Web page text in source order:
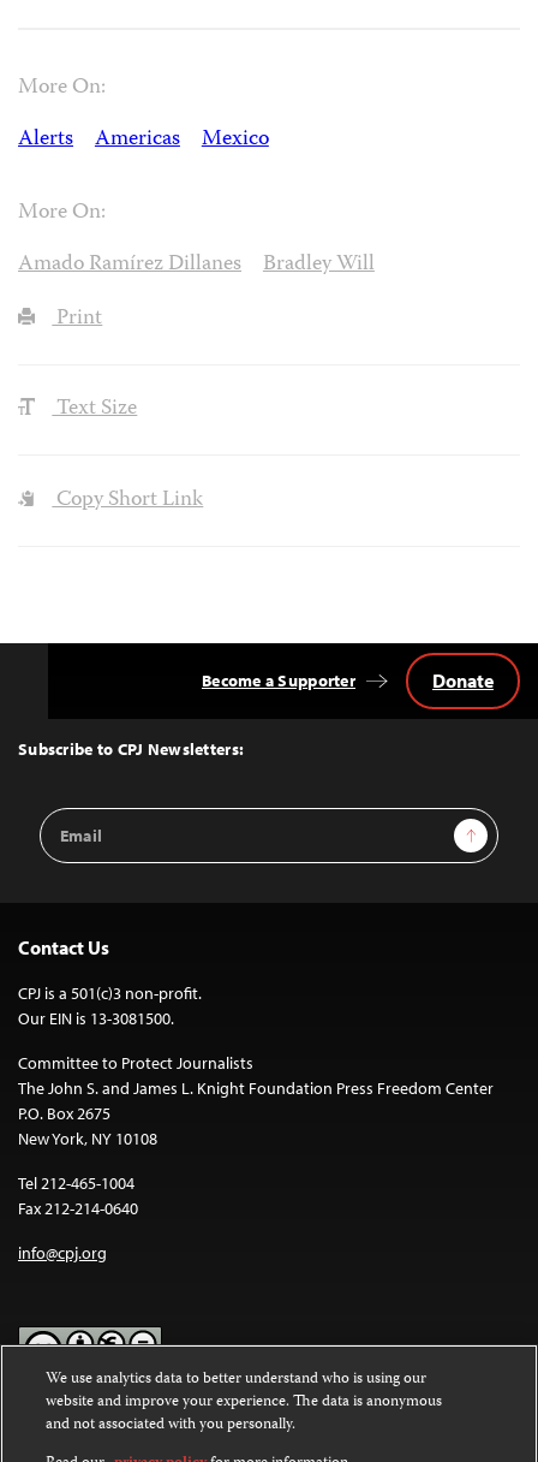
More On:
Alerts
Americas Mexico
More On:
Amado Ramírez Dillanes
Bradley Will
Print
Text Size
Copy Short Link
Top
Subscribe to CPJ Newsletters:
Email
Address
Sign Up
Become a Supporter Donate
Contact Us
CPJ is a 501(c)3 non-profit.
Our EIN is 13-3081500.
Committee to Protect Journalists
The John S. and James L. Knight Foundation Press Freedom Center
P.O. Box 2675
New York, NY 10108
Tel 212-465-1004
Fax 212-214-0640
info@cpj.org
Except where noted, text on this website is licensed under a
Commons Attribution-NonCommercial-NoDerivatives 4.0
We use analytics data to better understand who is using our
website and improve your experience. The data is anonymous
and not associated with you personally.